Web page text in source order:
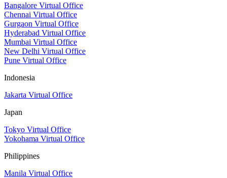
Bangalore Virtual Office
Chennai Virtual Office
Gurgaon Virtual Office
Hyderabad Virtual Office
Mumbai Virtual Office
New Delhi Virtual Office
Pune Virtual Office
Indonesia
Jakarta Virtual Office
Japan
Tokyo Virtual Office
Yokohama Virtual Office
Philippines
Manila Virtual Office